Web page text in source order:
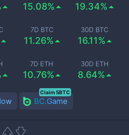
15.08% 19.34%
7D BTC
11.26%
30D BTC
16.11%
7D ETH
10.76%
30D ETH
8.64%
BC.Game
Claim 5BTC